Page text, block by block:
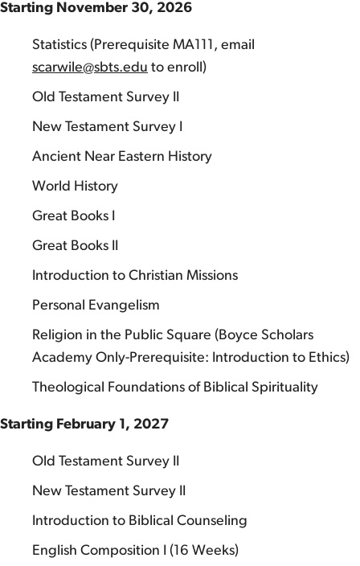
Starting November 30, 2026
Statistics (Prerequisite MA111, email
scarwile@sbts.edu to enroll)
Old Testament Survey II
New Testament Survey I
Ancient Near Eastern History
World History
Great Books I
Great Books II
Introduction to Christian Missions
Personal Evangelism
Religion in the Public Square (Boyce Scholars
Academy Only-Prerequisite: Introduction to Ethics)
Theological Foundations of Biblical Spirituality
Starting February 1, 2027
Old Testament Survey II
New Testament Survey II
Introduction to Biblical Counseling
English Composition I (16 Weeks)